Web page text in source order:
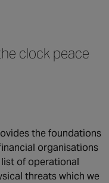
clockpeace
the foundations
organisations
of operational
threats which we